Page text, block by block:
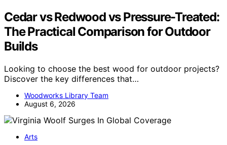
Cedar vs Redwood vs Pressure-Treated:
The Practical Comparison for Outdoor
Builds
Looking to choose the best wood for outdoor projects?
Discover the key differences that…
Woodworks Library Team
August 6, 2026
Arts